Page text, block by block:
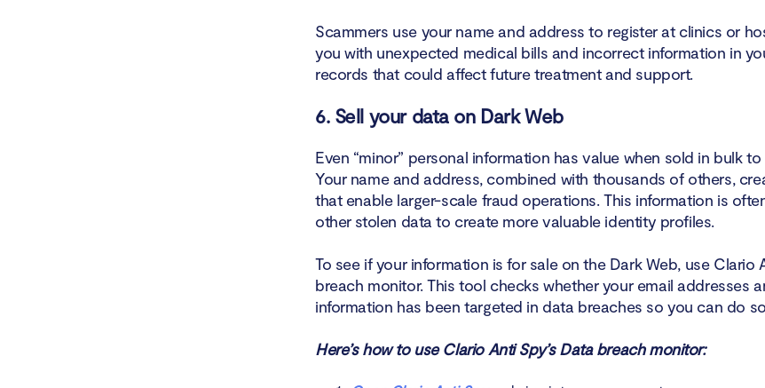
Scammers use your name and address to register at clinics or
you with unexpected medical bills and incorrect information in
records that could affect future treatment and support.
6. Sell your data on Dark Web
Even “minor” personal information has value when sold in bulk
Your name and address, combined with thousands of others,
that enable larger-scale fraud operations. This information is
other stolen data to create more valuable identity profiles.
To see if your information is for sale on the Dark Web, use Clario
breach monitor. This tool checks whether your email addresses
information has been targeted in data breaches so you can do
Here’s how to use Clario Anti Spy’s Data breach monitor: